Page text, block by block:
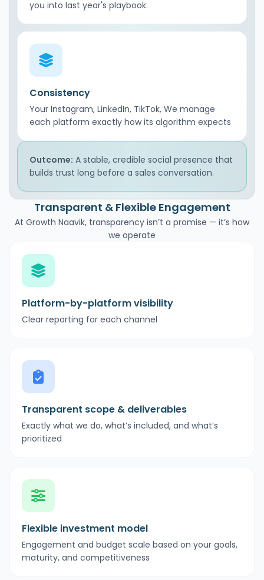
you into last year's playbook.
Consistency
Your Instagram, LinkedIn, TikTok, We manage
each platform exactly how its algorithm expects
Outcome: A stable, credible social presence that
builds trust long before a sales conversation.
Transparent & Flexible Engagement
At Growth Naavik, transparency isn’t a promise — it’s how
we operate
Platform-by-platform visibility
Clear reporting for each channel
Transparent scope & deliverables
Exactly what we do, what’s included, and what’s
prioritized
Flexible investment model
Engagement and budget scale based on your goals,
maturity, and competitiveness